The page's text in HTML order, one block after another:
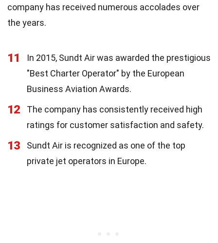
company has received numerous accolades over
the years.
11
In 2015, Sundt Air was awarded the prestigious
"Best Charter Operator" by the European
Business Aviation Awards.
12
The company has consistently received high
ratings for customer satisfaction and safety.
13
Sundt Air is recognized as one of the top
private jet operators in Europe.